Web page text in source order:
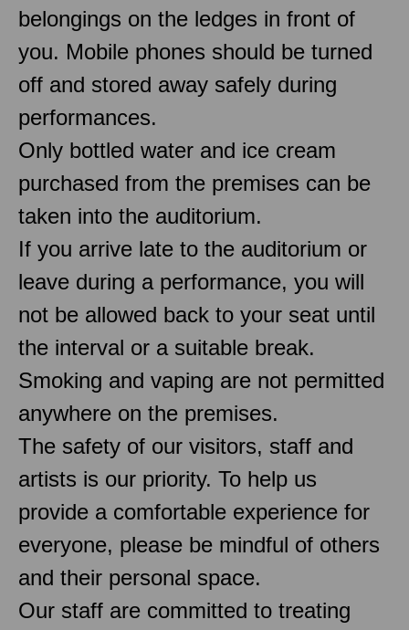
belongings on the ledges in front of
you. Mobile phones should be turned
off and stored away safely during
performances.
Only bottled water and ice cream
purchased from the premises can be
taken into the auditorium.
If you arrive late to the auditorium or
leave during a performance, you will
not be allowed back to your seat until
the interval or a suitable break.
Smoking and vaping are not permitted
anywhere on the premises.
The safety of our visitors, staff and
artists is our priority. To help us
provide a comfortable experience for
everyone, please be mindful of others
and their personal space.
Our staff are committed to treating